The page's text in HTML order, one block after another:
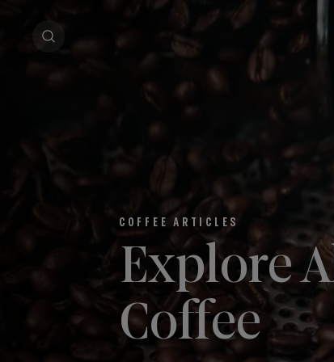
COFFEE ARTICLES
Explore
Coffee